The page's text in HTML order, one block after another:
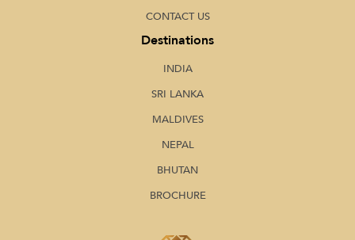
CONTACT US
Destinations
INDIA
SRI LANKA
MALDIVES
NEPAL
BHUTAN
BROCHURE